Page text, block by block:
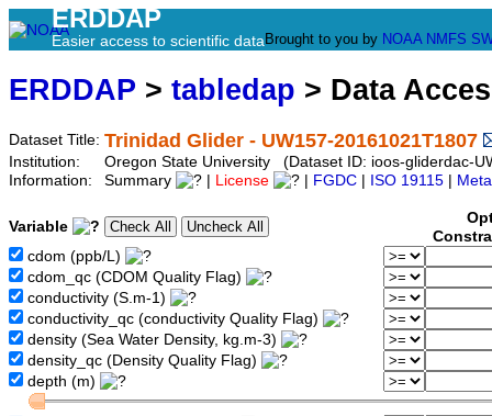
ERDDAP
Easier access to scientific data Brought to you by NOAA NMFS
ERDDAP > tabledap > Data
Dataset Title: Trinidad Glider - UW157-20161021T1807
Institution:
Oregon State University (Dataset ID: ioos-gliderdac-
Information:
Summary License FGDC ISO 19115
Variable
cdom (ppb/L)
cdom_qc (CDOM Quality Flag)
conductivity (S.m-1)
conductivity_qc (conductivity Quality Flag)
density (Sea Water Density, kg.m-3)
density_qc (Density Quality Flag)
depth (m)